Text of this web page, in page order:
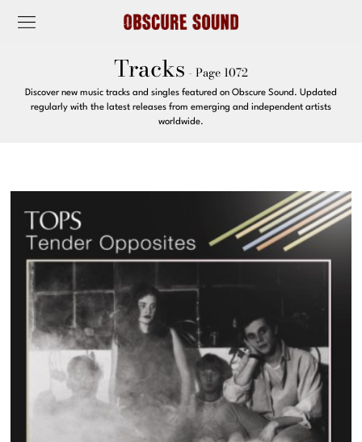
Tracks - Page 1072
Discover new music tracks and singles featured on Obscure Sound. Updated
regularly with the latest releases from emerging and independent artists
worldwide.